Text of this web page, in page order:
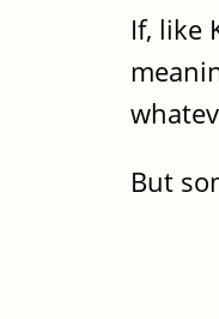
If, like
But